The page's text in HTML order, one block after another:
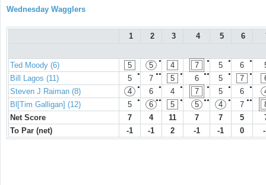
Wednesday Wagglers
1 2 3 4 5 6
Ted Moody (6) 5 ●
5 4 ●
7 ●
5 ●
6
Bill Lagos (11)
●
5 ●●
7 ●
5 ●●
6 ●
5 ●
7
Steven J Raiman (8)
●
4 ●
6 ●
4 ●
7 ●
5 ●
6
Bl[Tim Galligan] (12)
●
5 ●●
6 ●
5 ●●
5 ●
4 ●●
7
Net Score
7 4 11 7 7 5
To Par (net)
-1 -1 2 -1 -1 0